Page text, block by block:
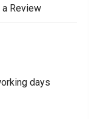
Review
days